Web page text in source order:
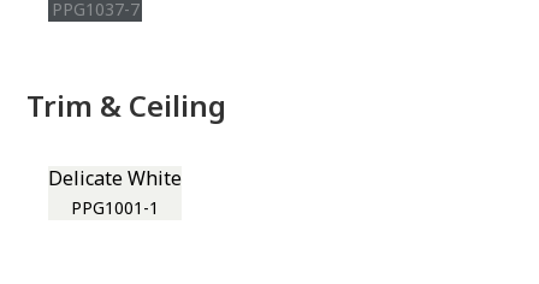
PPG1037-7
Trim & Ceiling
Delicate White
PPG1001-1